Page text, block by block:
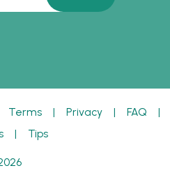
Terms | Privacy | FAQ |
| Tips